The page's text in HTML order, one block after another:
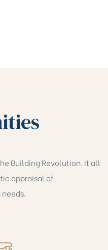
Building Revolution. It all
appraisal of